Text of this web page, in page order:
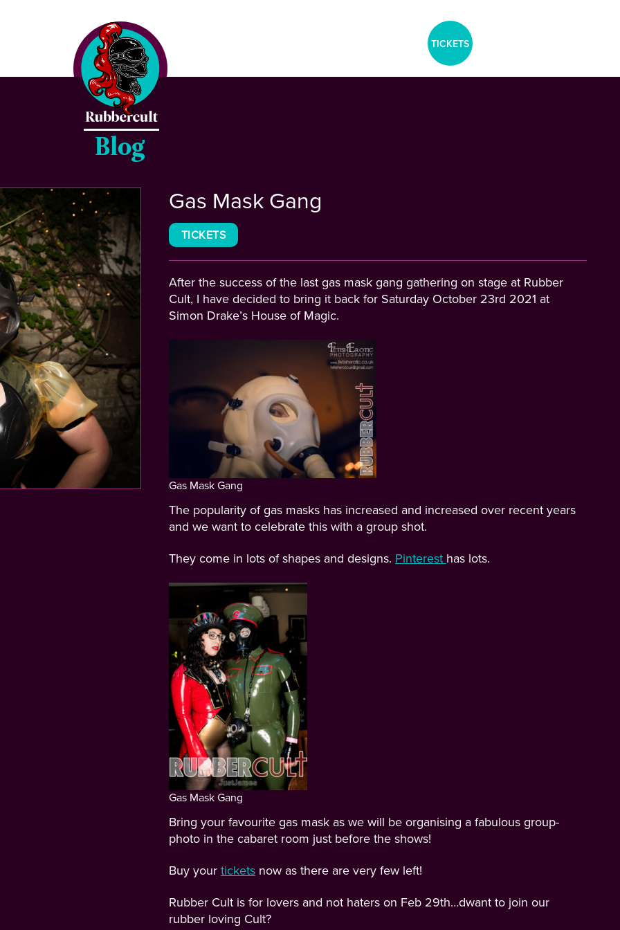
CLOSE
Home
Events
Blog
Gallery
Blog
TICKETS
Gas Mask Gang
TICKETS
After the success of the last gas mask gang gathering on stage at Rubber
Cult, I have decided to bring it back for Saturday October 23rd 2021 at
Simon Drake’s House of Magic.
Gas Mask Gang
The popularity of gas masks has increased and increased over recent years
and we want to celebrate this with a group shot.
They come in lots of shapes and designs. Pinterest has lots.
Gas Mask Gang
Bring your favourite gas mask as we will be organising a fabulous group-
photo in the cabaret room just before the shows!
Buy your tickets now as there are very few left!
Rubber Cult is for lovers and not haters on Feb 29th…dwant to join our
rubber loving Cult?